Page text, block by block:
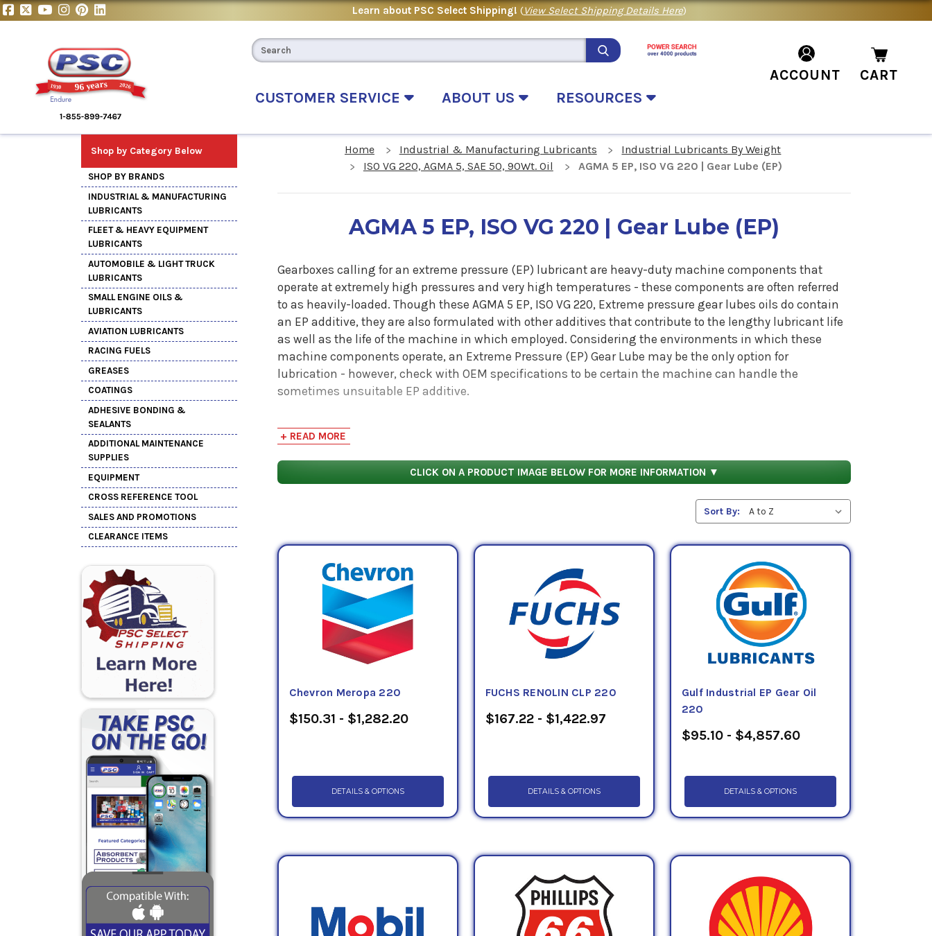
Learn about PSC Select Shipping! (View Select Shipping Details Here)
CUSTOMER SERVICE ABOUT US RESOURCES
ACCOUNT CART
Shop by Category Below
SHOP BY BRANDS
INDUSTRIAL & MANUFACTURING
LUBRICANTS
FLEET & HEAVY EQUIPMENT
LUBRICANTS
AUTOMOBILE & LIGHT TRUCK
LUBRICANTS
SMALL ENGINE OILS &
LUBRICANTS
AVIATION LUBRICANTS
RACING FUELS
GREASES
COATINGS
ADHESIVE BONDING &
SEALANTS
ADDITIONAL MAINTENANCE
SUPPLIES
EQUIPMENT
CROSS REFERENCE TOOL
SALES AND PROMOTIONS
CLEARANCE ITEMS
Home Industrial & Manufacturing Lubricants
Industrial Lubricants By Weight
ISO VG 220, AGMA 5, SAE 50, 90Wt. Oil
AGMA 5 EP, ISO VG 220 | Gear Lube (EP)
AGMA 5 EP, ISO VG 220 | Gear Lube (EP)
Gearboxes calling for an extreme pressure (EP) lubricant are heavy-duty machine components that
operate at extremely high pressures and very high temperatures - these components are often referred
to as heavily-loaded. Though these AGMA 5 EP, ISO VG 220, Extreme pressure gear lubes oils do contain
an EP additive, they are also formulated with other additives that contribute to the lengthy lubricant life
as well as the life of the machine in which employed. Considering the environments in which these
machine components operate, an Extreme Pressure (EP) Gear Lube may be the only option for
lubrication - however, check with OEM specifications to be certain the machine can handle the
sometimes unsuitable EP additive.
midpoint is derived by taking the average of both the minimum and maximum kinematic viscosities.
In the case of ISO VG 220 oil, those numbers are 198 cSt and 242 cSt, respectively. AGMA 5 lubricants have
a minimum viscosity of 198 mPa.s and a maximum viscosity of 242 mPa.s. These numbers refer to the
+ READ MORE
CLICK ON A PRODUCT IMAGE BELOW FOR MORE INFORMATION ▼
Sort By:
Chevron Meropa 220
$150.31 - $1,282.20
DETAILS & OPTIONS
FUCHS RENOLIN CLP 220
$167.22 - $1,422.97
DETAILS & OPTIONS
Gulf Industrial EP Gear Oil
220
$95.10 - $4,857.60
DETAILS & OPTIONS